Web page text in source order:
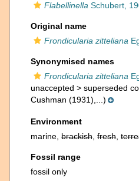
Flabellinella Schubert,
Original name
Frondicularia zitteliana
Synonymised names
Frondicularia zitteliana
unaccepted > superseded
Cushman (1931),...)
Environment
marine, brackish fresh
Fossil range
fossil only